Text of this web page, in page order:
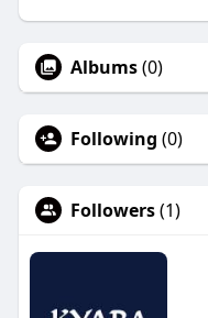
Albums(0)
Following (0)
Followers(1)